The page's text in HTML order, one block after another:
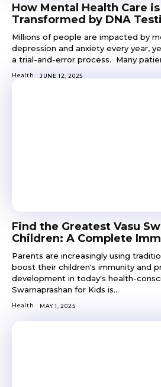
How Mental Health Care
Transformed by DNA
Millions of people are impacted by
depression and anxiety every year,
a trial-and-error process. Many
Health JUNE 12, 2025
Find the Greatest Vasu
Children: A Complete
Parents are increasingly using
boost their children's immunity and
development in today's health-
Swarnaprashan for Kids is...
Health MAY 1, 2025